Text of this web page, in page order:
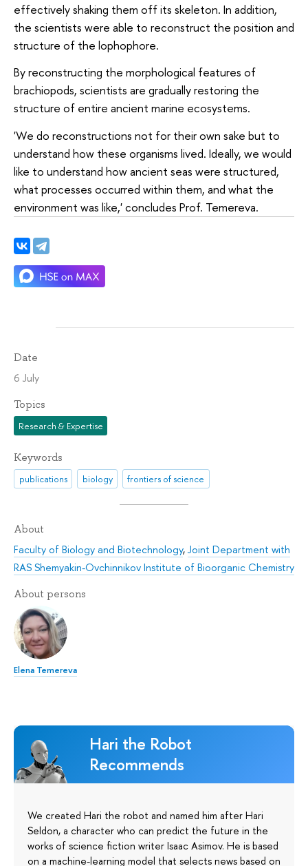
effectively shaking them off its skeleton. In addition,
the scientists were able to reconstruct the position and
structure of the lophophore.
By reconstructing the morphological features of
brachiopods, scientists are gradually restoring the
structure of entire ancient marine ecosystems.
'We do reconstructions not for their own sake but to
understand how these organisms lived. Ideally, we would
like to understand how ancient seas were structured,
what processes occurred within them, and what the
environment was like,' concludes Prof. Temereva.
Date
6 July
Topics
Research & Expertise
Keywords
publications biology frontiers of science
About
Faculty of Biology and Biotechnology,Joint Department with
RAS Shemyakin-Ovchinnikov Institute of Bioorganic Chemistry
About persons
Elena Temereva
Hari the Robot
Recommends
We created Hari the robot and named him after Hari
Seldon, a character who can predict the future in the
works of science fiction writer Isaac Asimov. He is based
on a machine-learning model that selects news based on